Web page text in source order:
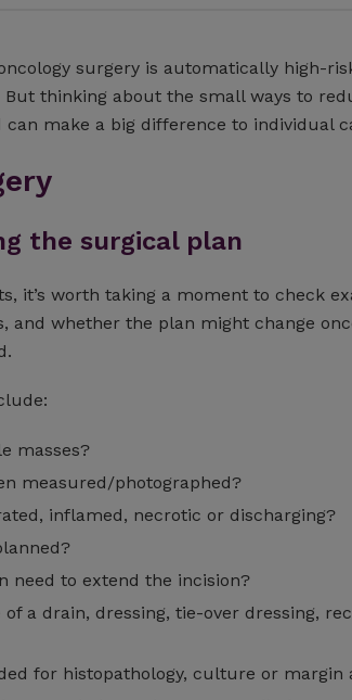
surgery is automatically high-
But thinking about the small ways to
can make a big difference to individual
the surgical plan
it’s worth taking a moment to check
and whether the plan might change
masses?
measured/photographed?
inflamed, necrotic or discharging?
need to extend the incision?
a drain, dressing, tie-over dressing,
for histopathology, culture or margin